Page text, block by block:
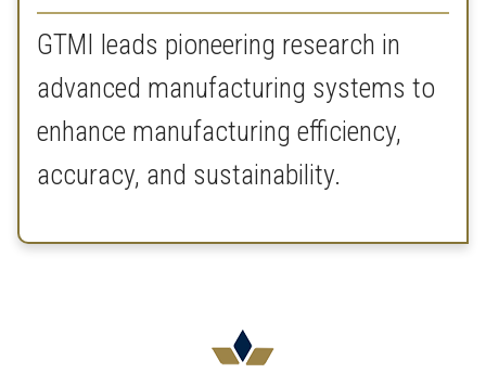
GTMI leads pioneering research in
advanced manufacturing systems to
enhance manufacturing efficiency,
accuracy, and sustainability.